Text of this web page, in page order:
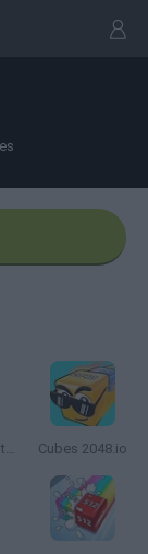
Tall Man Evolution Cubes 2048.io